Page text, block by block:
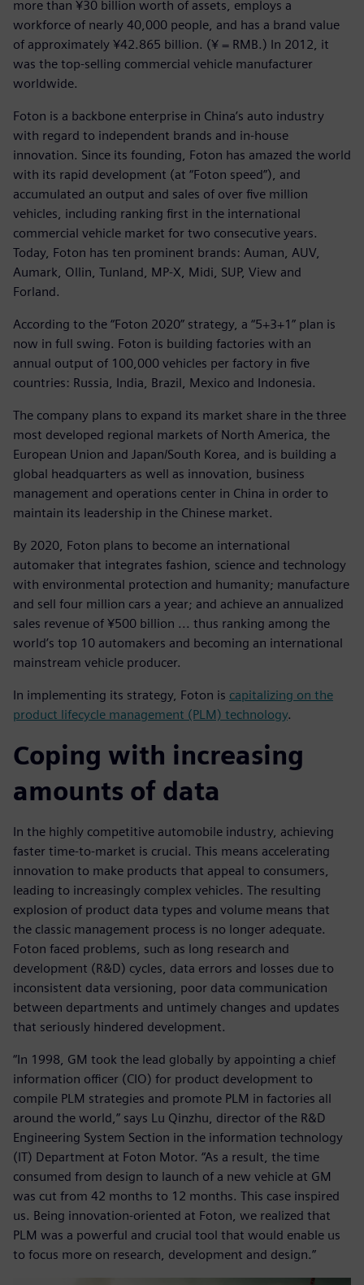
more than ¥30 billion worth of assets, employs a
workforce of nearly 40,000 people, and has a brand value
of approximately ¥42.865 billion. (¥ = RMB.) In 2012, it
was the top-selling commercial vehicle manufacturer
worldwide.
Foton is a backbone enterprise in China’s auto industry
with regard to independent brands and in-house
innovation. Since its founding, Foton has amazed the world
with its rapid development (at “Foton speed”), and
accumulated an output and sales of over five million
vehicles, including ranking first in the international
commercial vehicle market for two consecutive years.
Today, Foton has ten prominent brands: Auman, AUV,
Aumark, Ollin, Tunland, MP-X, Midi, SUP, View and
Forland.
According to the “Foton 2020” strategy, a “5+3+1” plan is
now in full swing. Foton is building factories with an
annual output of 100,000 vehicles per factory in five
countries: Russia, India, Brazil, Mexico and Indonesia.
The company plans to expand its market share in the three
most developed regional markets of North America, the
European Union and Japan/South Korea, and is building a
global headquarters as well as innovation, business
management and operations center in China in order to
maintain its leadership in the Chinese market.
By 2020, Foton plans to become an international
automaker that integrates fashion, science and technology
with environmental protection and humanity; manufacture
and sell four million cars a year; and achieve an annualized
sales revenue of ¥500 billion ... thus ranking among the
world’s top 10 automakers and becoming an international
mainstream vehicle producer.
In implementing its strategy, Foton is capitalizing on the
product lifecycle management (PLM) technology.
Coping with increasing
amounts of data
In the highly competitive automobile industry, achieving
faster time-to-market is crucial. This means accelerating
innovation to make products that appeal to consumers,
leading to increasingly complex vehicles. The resulting
explosion of product data types and volume means that
the classic management process is no longer adequate.
Foton faced problems, such as long research and
development (R&D) cycles, data errors and losses due to
inconsistent data versioning, poor data communication
between departments and untimely changes and updates
that seriously hindered development.
“In 1998, GM took the lead globally by appointing a chief
information officer (CIO) for product development to
compile PLM strategies and promote PLM in factories all
around the world,” says Lu Qinzhu, director of the R&D
Engineering System Section in the information technology
(IT) Department at Foton Motor. “As a result, the time
consumed from design to launch of a new vehicle at GM
was cut from 42 months to 12 months. This case inspired
us. Being innovation-oriented at Foton, we realized that
PLM was a powerful and crucial tool that would enable us
to focus more on research, development and design.”